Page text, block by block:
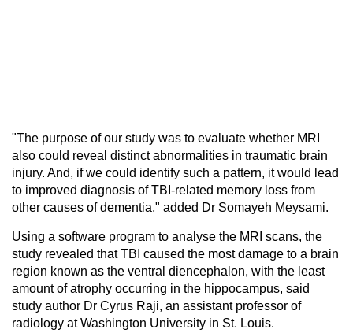
"The purpose of our study was to evaluate whether MRI
also could reveal distinct abnormalities in traumatic brain
injury. And, if we could identify such a pattern, it would lead
to improved diagnosis of TBI-related memory loss from
other causes of dementia," added Dr Somayeh Meysami.
Using a software program to analyse the MRI scans, the
study revealed that TBI caused the most damage to a brain
region known as the ventral diencephalon, with the least
amount of atrophy occurring in the hippocampus, said
study author Dr Cyrus Raji, an assistant professor of
radiology at Washington University in St. Louis.